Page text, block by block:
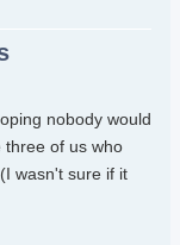
nobody would
three of us who
wasn't sure if it